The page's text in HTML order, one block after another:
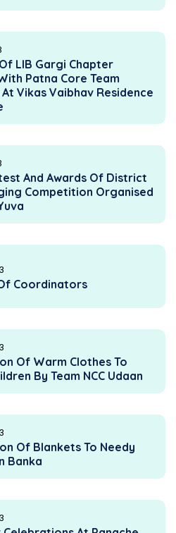
LIB Gargi Chapter
Patna Core Team
Vikas Vaibhav Residence
And Awards Of District
Competition Organised
Coordinators
Of Warm Clothes To
By Team NCC Udaan
Of Blankets To Needy
Banka